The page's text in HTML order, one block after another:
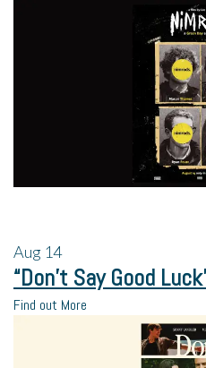
Aug 14
“Don’t Say Good
Find out More